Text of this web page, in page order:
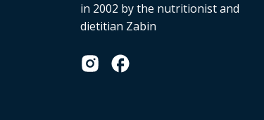
in 2002 by the nutritionist and
dietitian Zabin